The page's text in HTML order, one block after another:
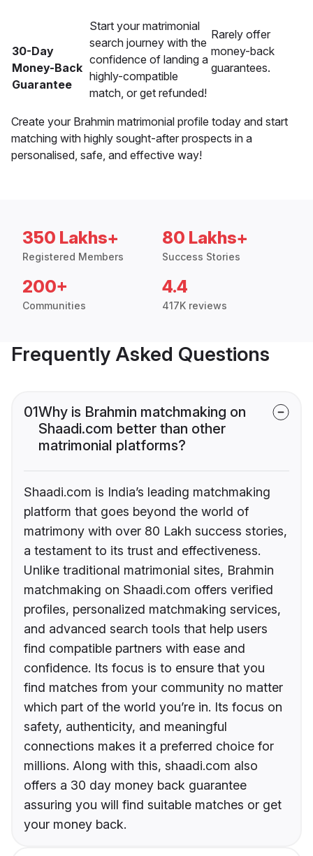
30-Day
Money-Back
Guarantee
Start your matrimonial
search journey with the
confidence of landing a
highly-compatible
match, or get refunded!
Rarely offer
money-back
guarantees.
Create your Brahmin matrimonial profile today and start
matching with highly sought-after prospects in a
personalised, safe, and effective way!
350 Lakhs+
Registered Members
80 Lakhs+
Success Stories
200+
Communities
4.4
417K reviews
Frequently Asked Questions
01Why is Brahmin matchmaking on
Shaadi.com better than other
matrimonial platforms?
Shaadi.com is India’s leading matchmaking
platform that goes beyond the world of
matrimony with over 80 Lakh success stories,
a testament to its trust and effectiveness.
Unlike traditional matrimonial sites, Brahmin
matchmaking on Shaadi.com offers verified
profiles, personalized matchmaking services,
and advanced search tools that help users
find compatible partners with ease and
confidence. Its focus is to ensure that you
find matches from your community no matter
which part of the world you’re in. Its focus on
safety, authenticity, and meaningful
connections makes it a preferred choice for
millions. Along with this, shaadi.com also
offers a 30 day money back guarantee
assuring you will find suitable matches or get
your money back.